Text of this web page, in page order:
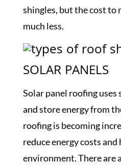
shingles, but the cost to
much less.
SOLAR PANELS
Solar panel roofing
and store energy from
roofing is becoming
reduce energy costs and
environment. There are